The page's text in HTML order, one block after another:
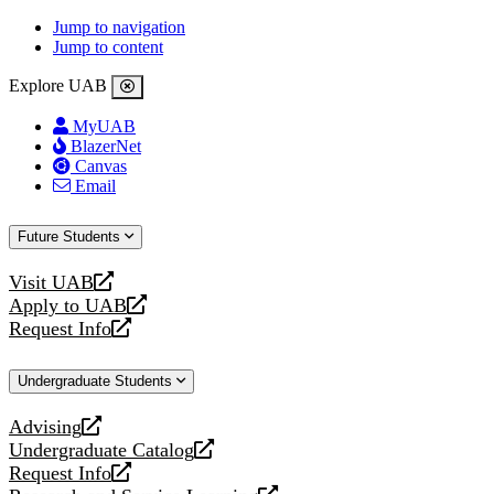
Jump to navigation
Jump to content
Explore UAB
MyUAB
BlazerNet
Canvas
Email
Future Students
Visit UAB
opens
a
new
Apply to UAB
opens
a
website
Request Info
opens
new
Undergraduate Students
Advising
opens
a
new
Undergraduate Catalog
opens
a
Request Info
opens